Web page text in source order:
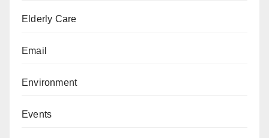
Elderly Care
Email
Environment
Events